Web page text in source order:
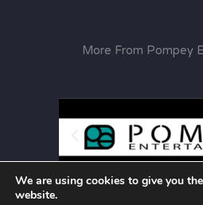
More From Pompey
We are using cookies to give you
website.